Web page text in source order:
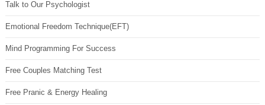
Talk to Our Psychologist
Emotional Freedom Technique(EFT)
Mind Programming For Success
Free Couples Matching Test
Free Pranic & Energy Healing